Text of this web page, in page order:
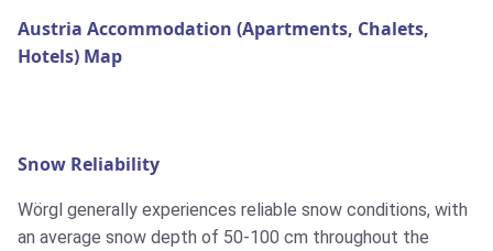
Austria Accommodation (Apartments, Chalets,
Hotels) Map
Snow Reliability
Wörgl generally experiences reliable snow conditions, with
an average snow depth of 50-100 cm throughout the